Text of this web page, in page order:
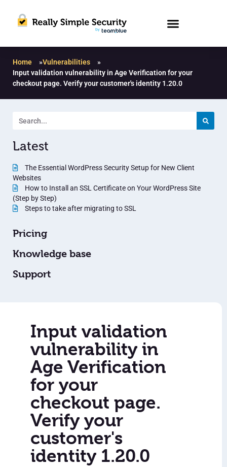
Home »Vulnerabilities
»
Input validation vulnerability in Age Verification for your
checkout page. Verify your customer's identity 1.20.0
Latest
The Essential WordPress Security Setup for New Client
Websites
How to Install an SSL Certificate on Your WordPress Site
(Step by Step)
Steps to take after migrating to SSL
Pricing
Knowledge base
Support
Input validation
vulnerability in
Age Verification
for your
checkout page.
Verify your
customer's
identity 1.20.0